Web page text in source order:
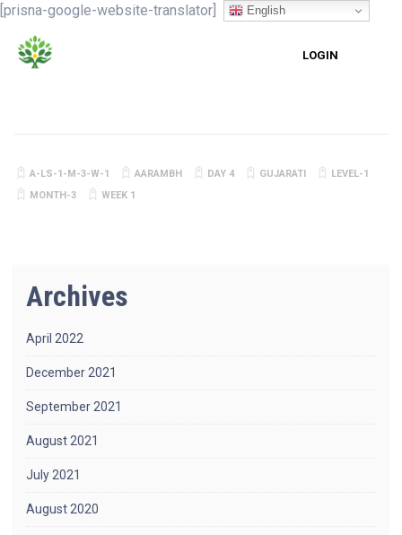
[prisna-google-website-translator]
LOGIN
A-LS-1-M-3-W-1 AARAMBH DAY 4 GUJARATI
LEVEL-1
MONTH-3
WEEK 1
Archives
April 2022
December 2021
September 2021
August 2021
July 2021
August 2020
English